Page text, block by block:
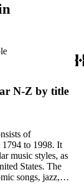
N-Z by title
of
1794 to 1998. It
music styles, as
States. The
songs, jazz,